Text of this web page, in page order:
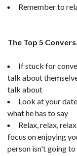
Remember to
The Top 5
If stuck for
talk about
talk about
Look at your
what he has to say
Relax, relax,
focus on enjoying
person isn't going